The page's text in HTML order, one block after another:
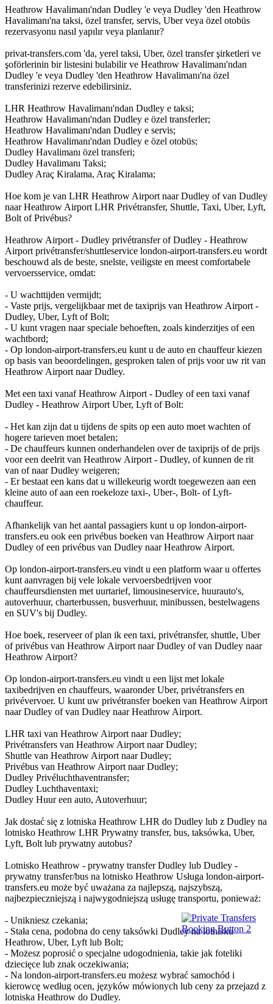
Heathrow Havalimanı'ndan Dudley 'e veya Dudley 'den Heathrow
Havalimanı'na taksi, özel transfer, servis, Uber veya özel otobüs
rezervasyonu nasıl yapılır veya planlanır?
privat-transfers.com 'da, yerel taksi, Uber, özel transfer şirketleri ve
şoförlerinin bir listesini bulabilir ve Heathrow Havalimanı'ndan
Dudley 'e veya Dudley 'den Heathrow Havalimanı'na özel
transferinizi rezerve edebilirsiniz.
LHR Heathrow Havalimanı'ndan Dudley e taksi;
Heathrow Havalimanı'ndan Dudley e özel transferler;
Heathrow Havalimanı'ndan Dudley e servis;
Heathrow Havalimanı'ndan Dudley e özel otobüs;
Dudley Havalimanı özel transferi;
Dudley Havalimanı Taksi;
Dudley Araç Kiralama, Araç Kiralama;
Hoe kom je van LHR Heathrow Airport naar Dudley of van Dudley
naar Heathrow Airport LHR Privétransfer, Shuttle, Taxi, Uber, Lyft,
Bolt of Privébus?
Heathrow Airport - Dudley privétransfer of Dudley - Heathrow
Airport privétransfer/shuttleservice london-airport-transfers.eu wordt
beschouwd als de beste, snelste, veiligste en meest comfortabele
vervoersservice, omdat:
- U wachttijden vermijdt;
- Vaste prijs, vergelijkbaar met de taxiprijs van Heathrow Airport -
Dudley, Uber, Lyft of Bolt;
- U kunt vragen naar speciale behoeften, zoals kinderzitjes of een
wachtbord;
- Op london-airport-transfers.eu kunt u de auto en chauffeur kiezen
op basis van beoordelingen, gesproken talen of prijs voor uw rit van
Heathrow Airport naar Dudley.
Met een taxi vanaf Heathrow Airport - Dudley of een taxi vanaf
Dudley - Heathrow Airport Uber, Lyft of Bolt:
- Het kan zijn dat u tijdens de spits op een auto moet wachten of
hogere tarieven moet betalen;
- De chauffeurs kunnen onderhandelen over de taxiprijs of de prijs
voor een deelrit van Heathrow Airport - Dudley, of kunnen de rit
van of naar Dudley weigeren;
- Er bestaat een kans dat u willekeurig wordt toegewezen aan een
kleine auto of aan een roekeloze taxi-, Uber-, Bolt- of Lyft-
chauffeur.
Afhankelijk van het aantal passagiers kunt u op london-airport-
transfers.eu ook een privébus boeken van Heathrow Airport naar
Dudley of een privébus van Dudley naar Heathrow Airport.
Op london-airport-transfers.eu vindt u een platform waar u offertes
kunt aanvragen bij vele lokale vervoersbedrijven voor
chauffeursdiensten met uurtarief, limousineservice, huurauto's,
autoverhuur, charterbussen, busverhuur, minibussen, bestelwagens
en SUV's bij Dudley.
Hoe boek, reserveer of plan ik een taxi, privétransfer, shuttle, Uber
of privébus van Heathrow Airport naar Dudley of van Dudley naar
Heathrow Airport?
Op london-airport-transfers.eu vindt u een lijst met lokale
taxibedrijven en chauffeurs, waaronder Uber, privétransfers en
privévervoer. U kunt uw privétransfer boeken van Heathrow Airport
naar Dudley of van Dudley naar Heathrow Airport.
LHR taxi van Heathrow Airport naar Dudley;
Privétransfers van Heathrow Airport naar Dudley;
Shuttle van Heathrow Airport naar Dudley;
Privébus van Heathrow Airport naar Dudley;
Dudley Privéluchthaventransfer;
Dudley Luchthaventaxi;
Dudley Huur een auto, Autoverhuur;
Jak dostać się z lotniska Heathrow LHR do Dudley lub z Dudley na
lotnisko Heathrow LHR Prywatny transfer, bus, taksówka, Uber,
Lyft, Bolt lub prywatny autobus?
Lotnisko Heathrow - prywatny transfer Dudley lub Dudley -
prywatny transfer/bus na lotnisko Heathrow Usługa london-airport-
transfers.eu może być uważana za najlepszą, najszybszą,
najbezpieczniejszą i najwygodniejszą usługę transportu, ponieważ:
- Unikniesz czekania;
- Stała cena, podobna do ceny taksówki Dudley na lotnisku
Heathrow, Uber, Lyft lub Bolt;
- Możesz poprosić o specjalne udogodnienia, takie jak foteliki
dziecięce lub znak oczekiwania;
- Na london-airport-transfers.eu możesz wybrać samochód i
kierowcę według ocen, języków mówionych lub ceny za przejazd z
lotniska Heathrow do Dudley.